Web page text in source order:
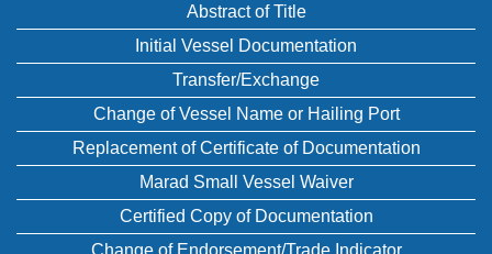
Abstract of Title
Initial Vessel Documentation
Transfer/Exchange
Change of Vessel Name or Hailing Port
Replacement of Certificate of Documentation
Marad Small Vessel Waiver
Certified Copy of Documentation
Change of Endorsement/Trade Indicator